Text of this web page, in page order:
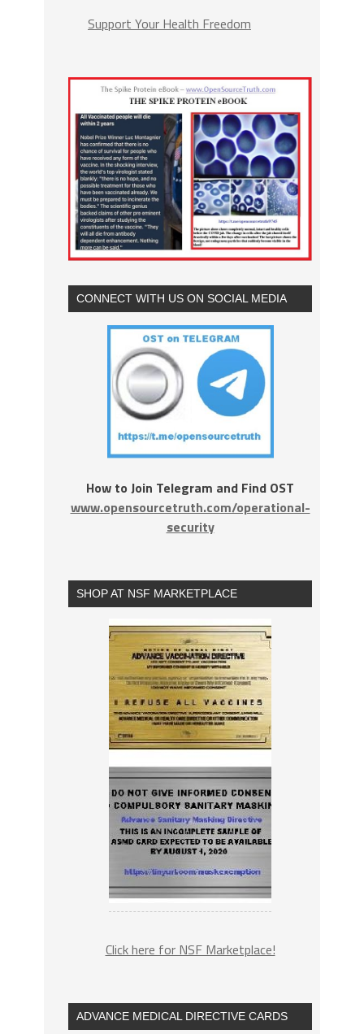
Support Your Health Freedom
CONNECT WITH US ON SOCIAL MEDIA
How to Join Telegram and Find OST
www.opensourcetruth.com/operational-
security
SHOP AT NSF MARKETPLACE
Click here for NSF Marketplace!
ADVANCE MEDICAL DIRECTIVE CARDS